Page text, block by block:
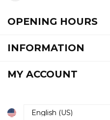
OPENING HOURS
INFORMATION
MY ACCOUNT